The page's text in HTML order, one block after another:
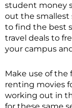
student money
out the smallest
to find the best
travel deals to
your campus
Make use of the
renting movies
working out in